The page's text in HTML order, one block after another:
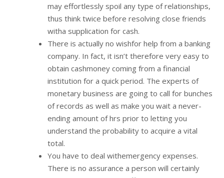
may effortlessly spoil any type of relationships,
thus think twice before resolving close friends
witha supplication for cash.
There is actually no wishfor help from a banking
company. In fact, it isn’t therefore very easy to
obtain cashmoney coming from a financial
institution for a quick period. The experts of
monetary business are going to call for bunches
of records as well as make you wait a never-
ending amount of hrs prior to letting you
understand the probability to acquire a vital
total.
You have to deal withemergency expenses.
There is no assurance a person will certainly